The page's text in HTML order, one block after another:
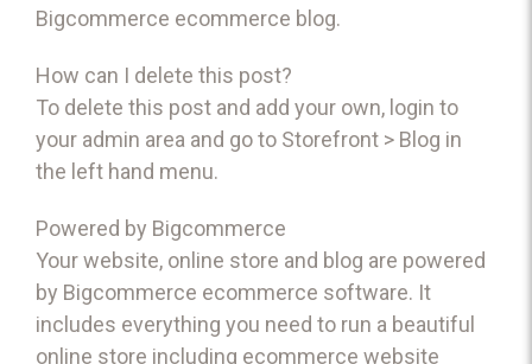
Bigcommerce ecommerce blog.
How can I delete this post?
To delete this post and add your own, login to
your admin area and go to Storefront > Blog in
the left hand menu.
Powered by Bigcommerce
Your website, online store and blog are powered
by Bigcommerce ecommerce software. It
includes everything you need to run a beautiful
online store including ecommerce website